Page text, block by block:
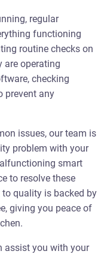
regular
functioning
routine checks on
are operating
checking
prevent any
issues, our team is
problem with your
smart
to resolve these
quality is backed by
giving you peace of
assist you with your